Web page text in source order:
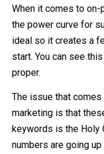
When it comes to on-
the power curve for
ideal so it creates a
start. You can see
proper.
The issue that
marketing is that
keywords is the Holy
numbers are going